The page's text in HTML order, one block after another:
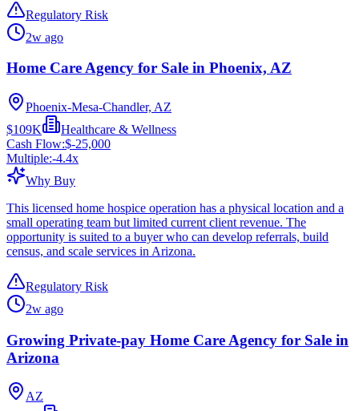
Regulatory Risk
2w ago
Home Care Agency for Sale in Phoenix, AZ
Phoenix-Mesa-Chandler, AZ
$109K
Healthcare & Wellness
Cash Flow:$-25,000
Multiple:-4.4x
Why Buy
This licensed home hospice operation has a physical location and a
small operating team but limited current client revenue. The
opportunity is suited to a buyer who can develop referrals, build
census, and scale services in Arizona.
Regulatory Risk
2w ago
Growing Private-pay Home Care Agency for Sale in
Arizona
AZ